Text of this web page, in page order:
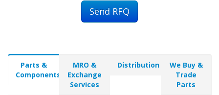
Send RFQ
Parts &
Components
MRO &
Exchange
Services
Distribution
We Buy &
Trade
Parts